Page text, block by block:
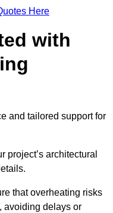
Here
with
and tailored support for
project’s architectural
that overheating risks
avoiding delays or